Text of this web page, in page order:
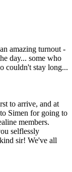
amazing turnout -
day... some who
couldn't stay long...
to arrive, and at
Simen for going to
members.
selflessly
sir! We've all